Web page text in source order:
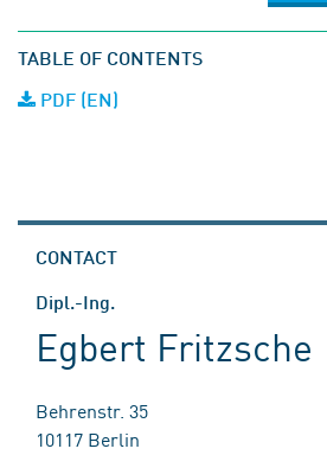
TABLE OF CONTENTS
PDF (EN)
CONTACT
Dipl.-Ing.
Egbert Fritzsche
Behrenstr. 35
10117 Berlin